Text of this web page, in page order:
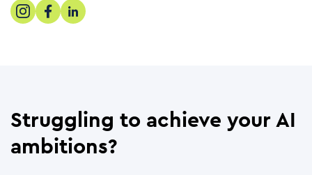
Struggling to achieve your AI
ambitions?